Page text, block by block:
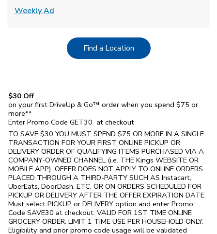
Weekly Ad
Find a LocationLink Opens in New Tab
$30 Off
on your first DriveUp & Go™ order when you spend $75 or
more**
Enter Promo Code GET30 at checkout
TO SAVE $30 YOU MUST SPEND $75 OR MORE IN A SINGLE
TRANSACTION FOR YOUR FIRST ONLINE PICKUP OR
DELIVERY ORDER OF QUALIFYING ITEMS PURCHASED VIA A
COMPANY-OWNED CHANNEL (i.e. THE Kings WEBSITE OR
MOBILE APP). OFFER DOES NOT APPLY TO ONLINE ORDERS
PLACED THROUGH A THIRD-PARTY SUCH AS Instacart,
UberEats, DoorDash, ETC. OR ON ORDERS SCHEDULED FOR
PICKUP OR DELIVERY AFTER THE OFFER EXPIRATION DATE.
Must select PICKUP or DELIVERY option and enter Promo
Code SAVE30 at checkout. VALID FOR 1ST TIME ONLINE
GROCERY ORDER. LIMIT 1 TIME USE PER HOUSEHOLD ONLY.
Eligibility and prior promo code usage will be validated